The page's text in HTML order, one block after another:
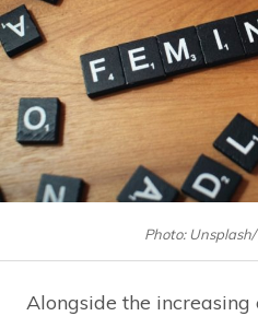
Photo:
Alongside the